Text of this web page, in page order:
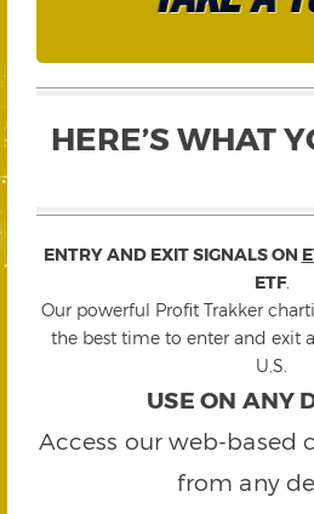
HERE’S WHAT
ENTRY AND EXIT SIGNALS ON
ETF.
Our powerful Profit Trakker
the best time to enter and exit
U.S.
USE ON ANY
Access our web-based
from any